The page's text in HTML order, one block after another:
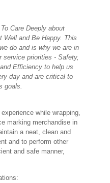
Care Deeply about
Well and Be Happy. This
do and is why we are in
priorities - Safety,
Efficiency to help us
day and are critical to
goals.
while wrapping,
marking merchandise in
a neat, clean and
and to perform other
and safe manner,